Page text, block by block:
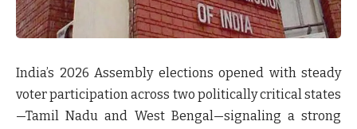
India’s 2026 Assembly elections opened with steady
voter participation across two politically critical states
—Tamil Nadu and West Bengal—signaling a strong